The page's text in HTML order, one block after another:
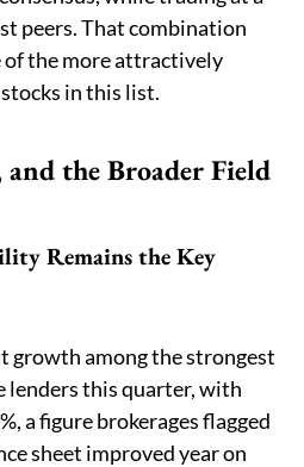
peers. That combination
of the more attractively
in this list.
the Broader Field
Remains the Key
growth among the strongest
lenders this quarter, with
a figure brokerages flagged
sheet improved year on